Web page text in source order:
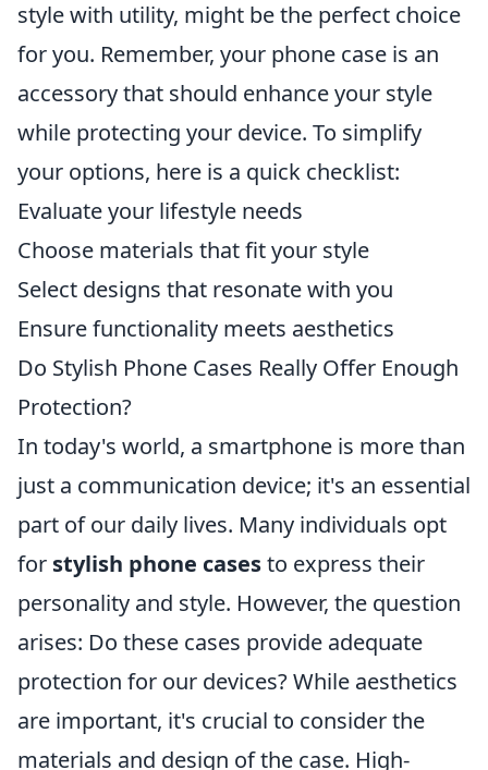
style with utility, might be the perfect choice
for you. Remember, your phone case is an
accessory that should enhance your style
while protecting your device. To simplify
your options, here is a quick checklist:
Evaluate your lifestyle needs
Choose materials that fit your style
Select designs that resonate with you
Ensure functionality meets aesthetics
Do Stylish Phone Cases Really Offer Enough
Protection?
In today's world, a smartphone is more than
just a communication device; it's an essential
part of our daily lives. Many individuals opt
for stylish phone casesto express their
personality and style. However, the question
arises: Do these cases provide adequate
protection for our devices? While aesthetics
are important, it's crucial to consider the
materials and design of the case. High-